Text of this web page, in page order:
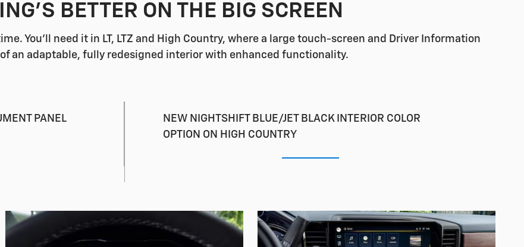
BETTER ON THE BIG SCREEN
You'll need it in LT, LTZ and High Country, where a large touch-screen and Driver Information
an adaptable, fully redesigned interior with enhanced functionality.
PANEL
NEW NIGHTSHIFT BLUE/JET BLACK INTERIOR COLOR
OPTION ON HIGH COUNTRY